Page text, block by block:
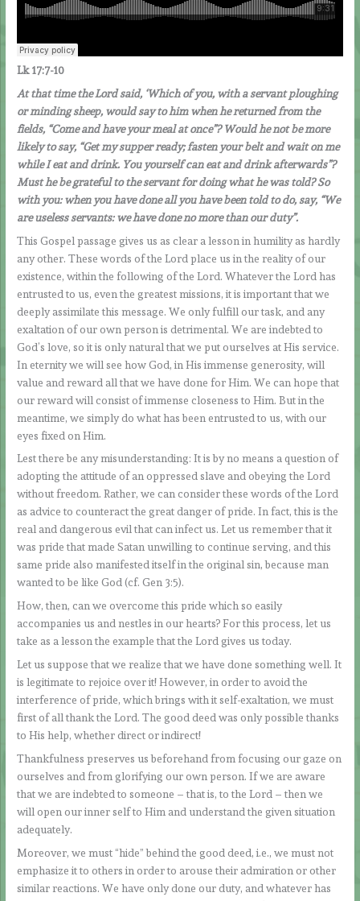
Lk 17:7-10
At that time the Lord said, ‘Which of you, with a servant ploughing
or minding sheep, would say to him when he returned from the
fields, “Come and have your meal at once”? Would he not be more
likely to say, “Get my supper ready; fasten your belt and wait on me
while I eat and drink. You yourself can eat and drink afterwards”?
Must he be grateful to the servant for doing what he was told? So
with you: when you have done all you have been told to do, say, “We
are useless servants: we have done no more than our duty”.
This Gospel passage gives us as clear a lesson in humility as hardly
any other. These words of the Lord place us in the reality of our
existence, within the following of the Lord. Whatever the Lord has
entrusted to us, even the greatest missions, it is important that we
deeply assimilate this message. We only fulfill our task, and any
exaltation of our own person is detrimental. We are indebted to
God’s love, so it is only natural that we put ourselves at His service.
In eternity we will see how God, in His immense generosity, will
value and reward all that we have done for Him. We can hope that
our reward will consist of immense closeness to Him. But in the
meantime, we simply do what has been entrusted to us, with our
eyes fixed on Him.
Lest there be any misunderstanding: It is by no means a question of
adopting the attitude of an oppressed slave and obeying the Lord
without freedom. Rather, we can consider these words of the Lord
as advice to counteract the great danger of pride. In fact, this is the
real and dangerous evil that can infect us. Let us remember that it
was pride that made Satan unwilling to continue serving, and this
same pride also manifested itself in the original sin, because man
wanted to be like God (cf. Gen 3:5).
How, then, can we overcome this pride which so easily
accompanies us and nestles in our hearts? For this process, let us
take as a lesson the example that the Lord gives us today.
Let us suppose that we realize that we have done something well. It
is legitimate to rejoice over it! However, in order to avoid the
interference of pride, which brings with it self-exaltation, we must
first of all thank the Lord. The good deed was only possible thanks
to His help, whether direct or indirect!
Thankfulness preserves us beforehand from focusing our gaze on
ourselves and from glorifying our own person. If we are aware
that we are indebted to someone – that is, to the Lord – then we
will open our inner self to Him and understand the given situation
adequately.
Moreover, we must “hide” behind the good deed, i.e., we must not
emphasize it to others in order to arouse their admiration or other
similar reactions. We have only done our duty, and whatever has